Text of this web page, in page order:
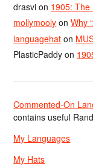
drasvi on 1905: The
mollymooly onWhy
languagehat on
PlasticPaddy on
Commented-On
contains useful
My Languages
My Hats